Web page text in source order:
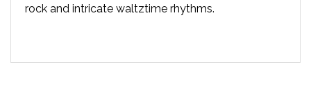
rock and intricate waltztime rhythms.